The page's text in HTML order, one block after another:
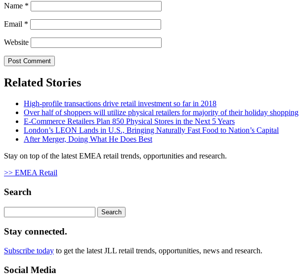
Name *
Email *
Website
Related Stories
High-profile transactions drive retail investment so far in 2018
Over half of shoppers will utilize physical retailers for majority of their holiday shopping
E-Commerce Retailers Plan 850 Physical Stores in the Next 5 Years
London’s LEON Lands in U.S., Bringing Naturally Fast Food to Nation’s Capital
After Merger, Doing What He Does Best
Stay on top of the latest EMEA retail trends, opportunities and research.
>> EMEA Retail
Search
for:
Stay connected.
Subscribe today to get the latest JLL retail trends, opportunities, news and research.
Social Media